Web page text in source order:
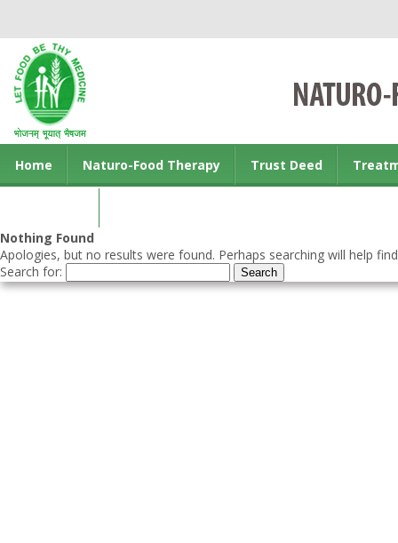
Home Naturo-Food Therapy Trust Deed
Nothing Found
Apologies, but no results were found. Perhaps searching will help
Search for: